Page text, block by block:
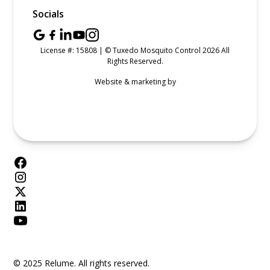
Socials
License #: 15808 | © Tuxedo Mosquito Control 2026 All
Rights Reserved.
Website & marketing by
© 2025 Relume. All rights reserved.